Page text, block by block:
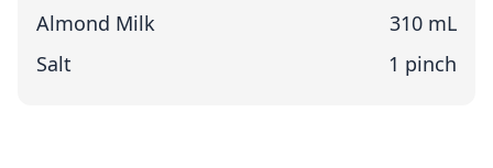
Almond Milk
310 mL
Salt
1 pinch